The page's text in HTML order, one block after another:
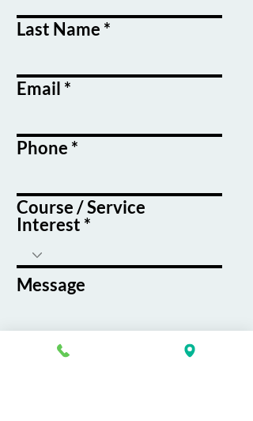
Last Name
Email
Phone
Course / Service
Interest
Message